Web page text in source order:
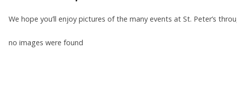
We hope you’ll enjoy pictures of the many events at St. Peter’s
no images were found